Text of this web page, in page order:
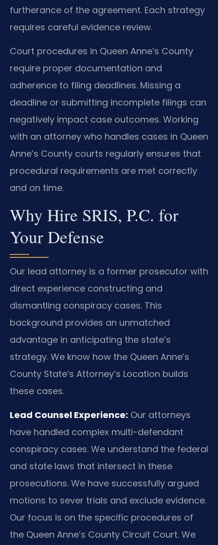
furtherance of the agreement. Each strategy
requires careful evidence review.
Court procedures in Queen Anne’s County
require proper documentation and
adherence to filing deadlines. Missing a
deadline or submitting incomplete filings can
negatively impact case outcomes. Working
with an attorney who handles cases in Queen
Anne’s County courts regularly ensures that
procedural requirements are met correctly
and on time.
Why Hire SRIS, P.C. for
Your Defense
Our lead attorney is a former prosecutor with
direct experience constructing and
dismantling conspiracy cases. This
background provides an unmatched
advantage in anticipating the state’s
strategy. We know how the Queen Anne’s
County State’s Attorney’s Location builds
these cases.
Lead Counsel Experience: Our attorneys
have handled complex multi-defendant
conspiracy cases. We understand the federal
and state laws that intersect in these
prosecutions. We have successfully argued
motions to sever trials and exclude evidence.
Our focus is on the specific procedures of
the Queen Anne’s County Circuit Court. We